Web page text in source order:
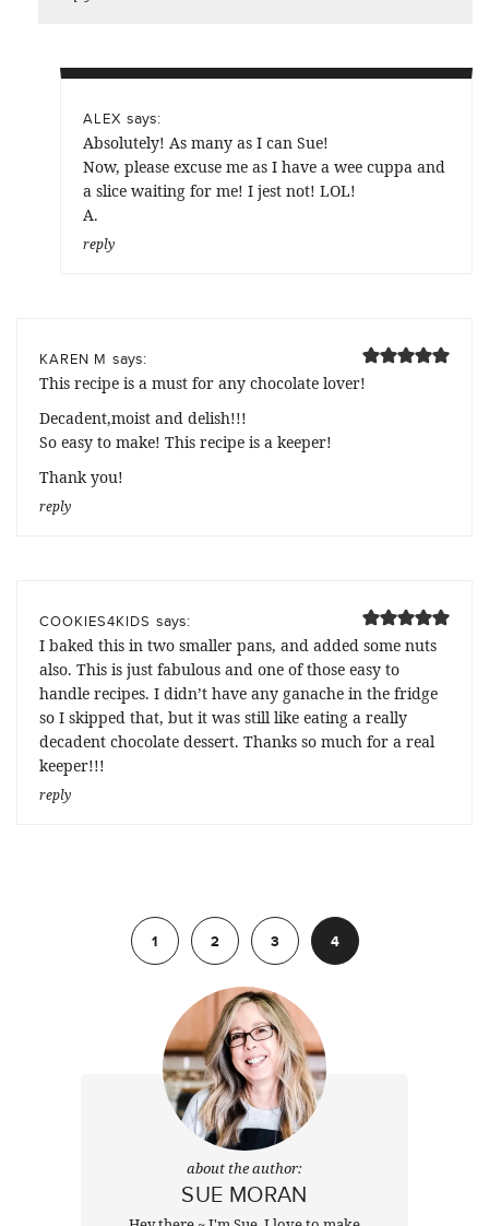
ALEX says:
Absolutely! As many as I can Sue!
Now, please excuse me as I have a wee cuppa and
a slice waiting for me! I jest not! LOL!
A.
reply
KAREN M says:
This recipe is a must for any chocolate lover!
Decadent,moist and delish!!!
So easy to make! This recipe is a keeper!
Thank you!
reply
COOKIES4KIDS says:
I baked this in two smaller pans, and added some nuts
also. This is just fabulous and one of those easy to
handle recipes. I didn’t have any ganache in the fridge
so I skipped that, but it was still like eating a really
decadent chocolate dessert. Thanks so much for a real
keeper!!!
reply
1
2 3 4
about the author:
SUE MORAN